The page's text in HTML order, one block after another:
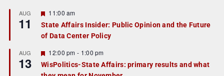
AUG
11
F
a
t
r
e
d
11:00 am
State Affairs Insider: Public Opinion and the Future
of Data Center Policy
AUG
13
F
e
a
12:00 pm - 1:00 pm
WisPolitics-State Affairs: primary results and what